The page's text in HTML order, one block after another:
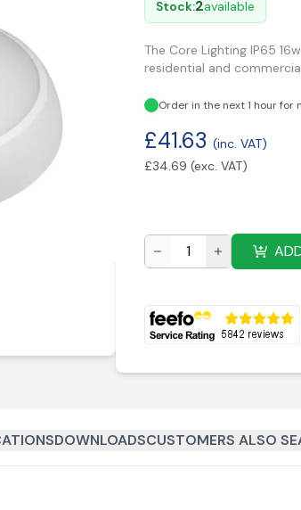
Stock:2available
The Core Lighting IP65
residential and
Order in the next 1 hour for
£41.63 (inc. VAT)
£34.69 (exc. VAT)
DOWNLOADSCUSTOMERS ALSO